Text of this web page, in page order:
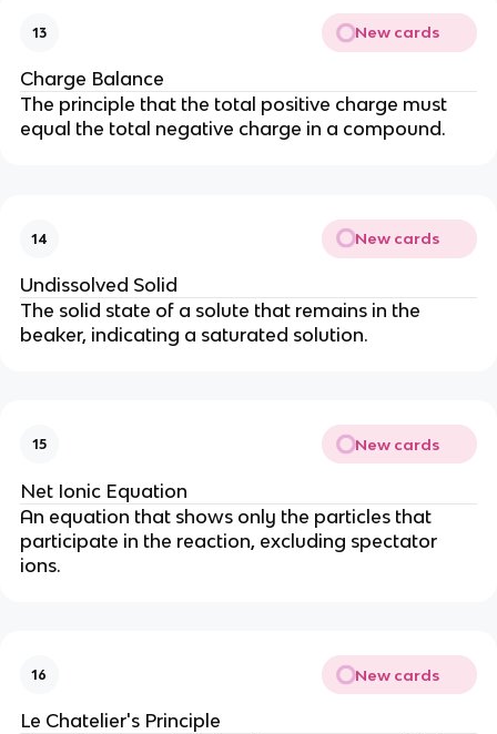
13 New cards
Charge Balance
The principle that the total positive charge must
equal the total negative charge in a compound.
14 New cards
Undissolved Solid
The solid state of a solute that remains in the
beaker, indicating a saturated solution.
15 New cards
Net Ionic Equation
An equation that shows only the particles that
participate in the reaction, excluding spectator
ions.
16 New cards
Le Chatelier's Principle